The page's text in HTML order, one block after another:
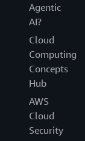
Agentic
AI?
Cloud
Computing
Concepts
Hub
AWS
Cloud
Security